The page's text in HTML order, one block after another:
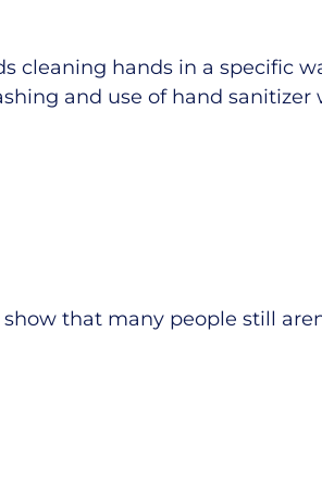
cleaning hands in a specific
and use of hand sanitizer
that many people still